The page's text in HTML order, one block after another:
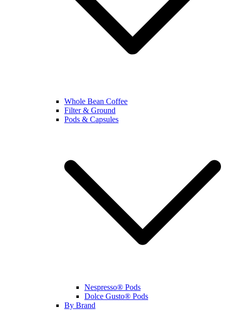
Whole Bean Coffee
Filter & Ground
Pods & Capsules
Nespresso® Pods
Dolce Gusto® Pods
By Brand